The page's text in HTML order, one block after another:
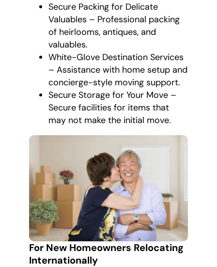
Secure Packing for Delicate
Valuables – Professional packing
of heirlooms, antiques, and
valuables.
White-Glove Destination Services
– Assistance with home setup and
concierge-style moving support.
Secure Storage for Your Move –
Secure facilities for items that
may not make the initial move.
For New Homeowners Relocating
Internationally